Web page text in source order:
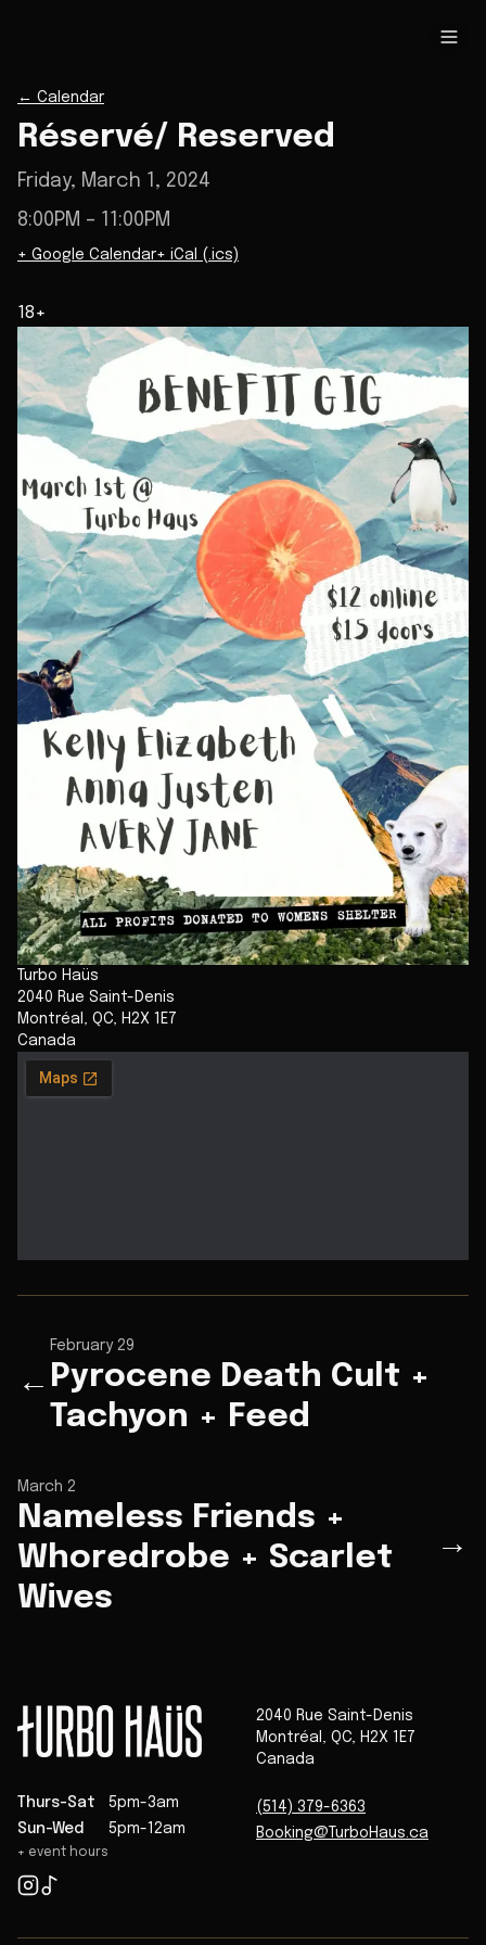
← Calendar
Réservé/ Reserved
Friday, March 1, 2024
8:00PM – 11:00PM
+ Google Calendar+ iCal (.ics)
18+
Turbo Haüs
2040 Rue Saint-Denis
Montréal , QC, H2X 1E7
Canada
←
February 29
Pyrocene Death Cult +
Tachyon + Feed
March 2
Nameless Friends +
Whoredrobe + Scarlet
Wives
→
Thurs-Sat
5pm-3am
Sun-Wed
5pm-12am
+ event hours
2040 Rue Saint-Denis
Montréal , QC, H2X 1E7
Canada
(514) 379-6363
Booking@TurboHaus.ca